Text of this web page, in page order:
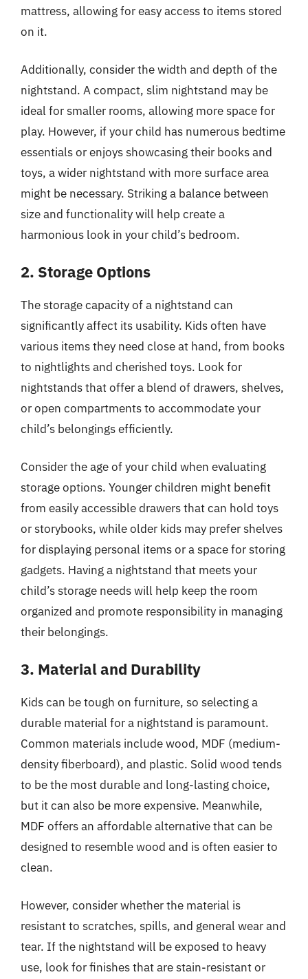
mattress, allowing for easy access to items stored
on it.
Additionally, consider the width and depth of the
nightstand. A compact, slim nightstand may be
ideal for smaller rooms, allowing more space for
play. However, if your child has numerous bedtime
essentials or enjoys showcasing their books and
toys, a wider nightstand with more surface area
might be necessary. Striking a balance between
size and functionality will help create a
harmonious look in your child’s bedroom.
2. Storage Options
The storage capacity of a nightstand can
significantly affect its usability. Kids often have
various items they need close at hand, from books
to nightlights and cherished toys. Look for
nightstands that offer a blend of drawers, shelves,
or open compartments to accommodate your
child’s belongings efficiently.
Consider the age of your child when evaluating
storage options. Younger children might benefit
from easily accessible drawers that can hold toys
or storybooks, while older kids may prefer shelves
for displaying personal items or a space for storing
gadgets. Having a nightstand that meets your
child’s storage needs will help keep the room
organized and promote responsibility in managing
their belongings.
3. Material and Durability
Kids can be tough on furniture, so selecting a
durable material for a nightstand is paramount.
Common materials include wood, MDF (medium-
density fiberboard), and plastic. Solid wood tends
to be the most durable and long-lasting choice,
but it can also be more expensive. Meanwhile,
MDF offers an affordable alternative that can be
designed to resemble wood and is often easier to
clean.
However, consider whether the material is
resistant to scratches, spills, and general wear and
tear. If the nightstand will be exposed to heavy
use, look for finishes that are stain-resistant or